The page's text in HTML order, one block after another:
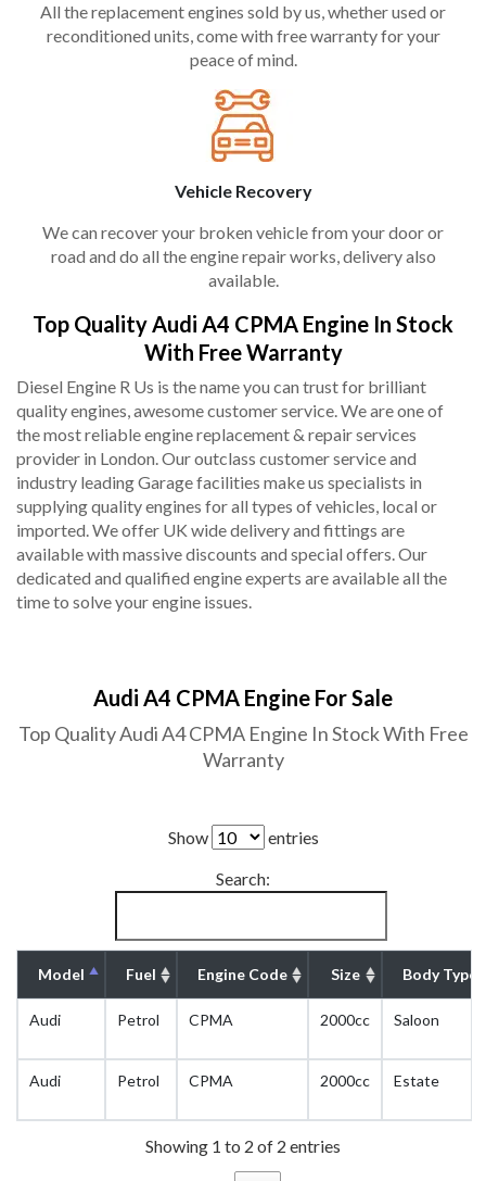
All the replacement engines sold by us, whether used or
reconditioned units, come with free warranty for your
peace of mind.
Vehicle Recovery
We can recover your broken vehicle from your door or
road and do all the engine repair works, delivery also
available.
Top Quality Audi A4 CPMA Engine In Stock
With Free Warranty
Diesel Engine R Us is the name you can trust for brilliant
quality engines, awesome customer service. We are one of
the most reliable engine replacement & repair services
provider in London. Our outclass customer service and
industry leading Garage facilities make us specialists in
supplying quality engines for all types of vehicles, local or
imported. We offer UK wide delivery and fittings are
available with massive discounts and special offers. Our
dedicated and qualified engine experts are available all the
time to solve your engine issues.
Audi A4 CPMA Engine For Sale
Top Quality Audi A4 CPMA Engine In Stock With Free
Warranty
Show
entries
Search:
Model Fuel Engine Code Size Body Type
Audi Petrol CPMA 2000cc Saloon
Audi Petrol CPMA 2000cc Estate
Showing 1 to 2 of 2 entries